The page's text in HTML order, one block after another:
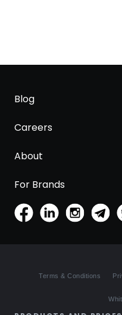
Blog
Careers
About
For Brands
Terms & Conditions